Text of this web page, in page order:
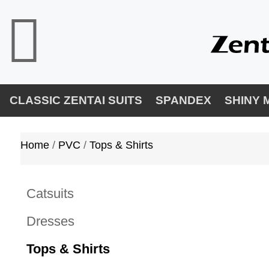
CLASSIC ZENTAI SUITS SPANDEX SHINY
Home / PVC / Tops & Shirts
Catsuits
Dresses
Tops & Shirts